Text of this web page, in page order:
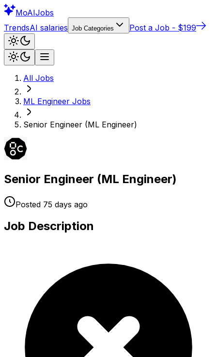
MoAIJobs
TrendsAI salaries Job Categories Post a Job - $199
All Jobs
ML Engineer Jobs
Senior Engineer (ML Engineer)
Senior Engineer (ML Engineer)
Posted 75 days ago
Job Description